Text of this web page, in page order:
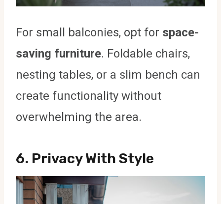
For small balconies, opt for space-
saving furniture. Foldable chairs,
nesting tables, or a slim bench can
create functionality without
overwhelming the area.
6. Privacy With Style